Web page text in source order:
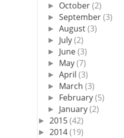
► October(2)
►September(3)
►August(3)
► July(2)
► June(3)
► May(7)
►April(3)
► March(3)
► February(5)
► January(2)
► 2015(42)
► 2014(19)